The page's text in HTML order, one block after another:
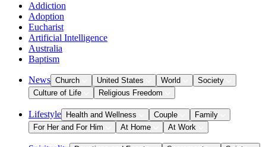
Addiction
Adoption
Eucharist
Artificial Intelligence
Australia
Baptism
News Church United States World
Society
Culture of Life
Religious Freedom
Lifestyle Health and Wellness Couple
Family
For Her and For Him
At Home At Work